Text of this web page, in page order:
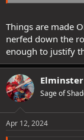
Things are made
nerfed down the
enough to justify
Elminster
Sage of
Apr 12, 2024